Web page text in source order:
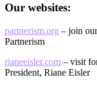
Our websites:
partnerism.org – join
Partnerism
rianeeisler.com – visit
President, Riane Eisler